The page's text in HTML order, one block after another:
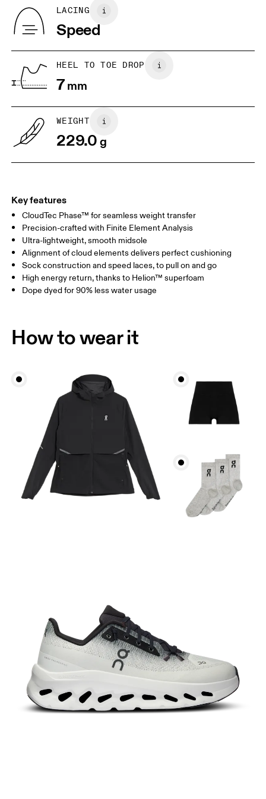
BR 33
JP 22
5
UK
Drag horizontally to see more
Vamp Lining: 100% Recycled Polyester
Collar Lining: 100% Recycled Polyester
Country of origin
Vietnam
LACING
Speed
HEEL TO TOE DROP
7mm
WEIGHT
229.0g
Key features
CloudTec Phase™ for seamless weight transfer
Precision-crafted with Finite Element Analysis
Ultra-lightweight, smooth midsole
Alignment of cloud elements delivers perfect cushioning
Sock construction and speed laces, to pull on and go
High energy return, thanks to Helion™ superfoam
Dope dyed for 90% less water usage
How to wear it